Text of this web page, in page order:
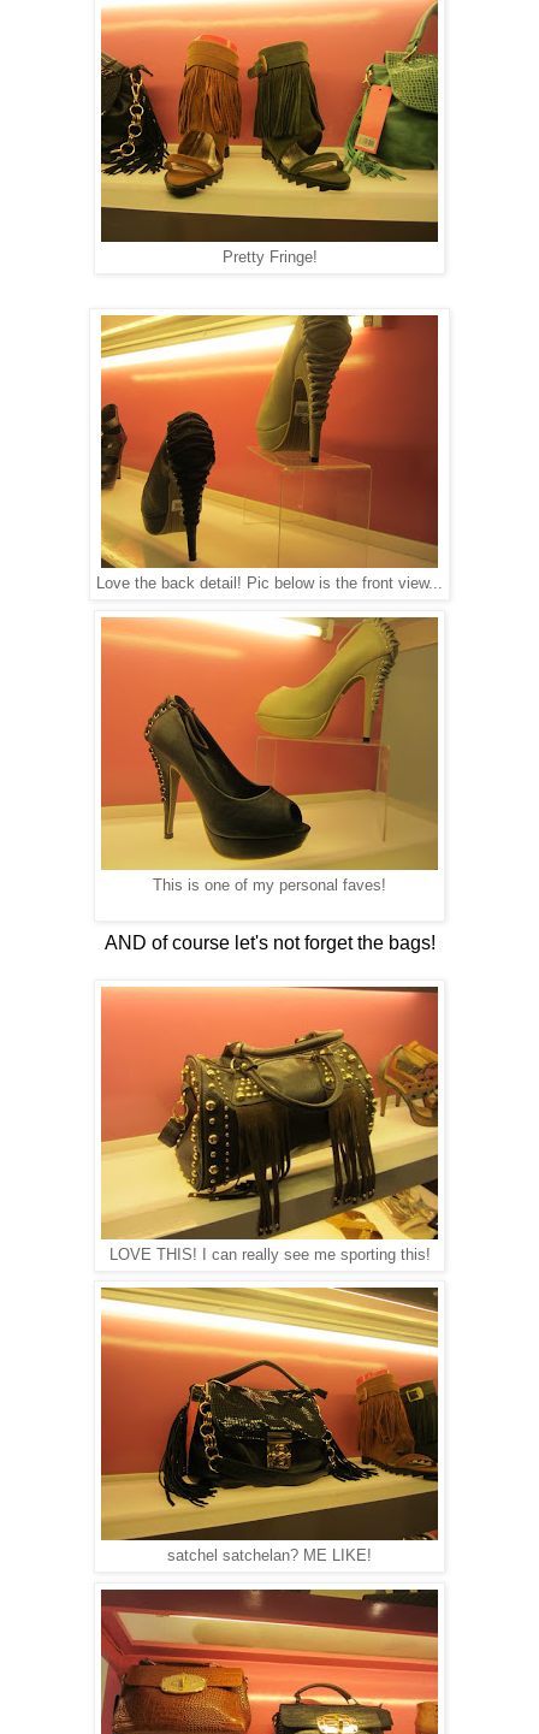
Pretty Fringe!
Love the back detail! Pic below is the front view...
This is one of my personal faves!
AND of course let's not forget the bags!
LOVE THIS! I can really see me sporting this!
satchel satchelan? ME LIKE!